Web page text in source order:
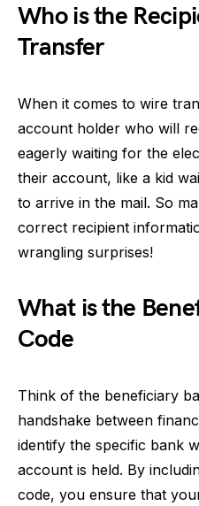
Who is the
Transfer
When it comes to wire
account holder who will
eagerly waiting for the
their account, like a kid
to arrive in the mail. So
correct recipient
wrangling surprises!
What is the
Code
Think of the beneficiary
handshake between
identify the specific bank
account is held. By
code, you ensure that